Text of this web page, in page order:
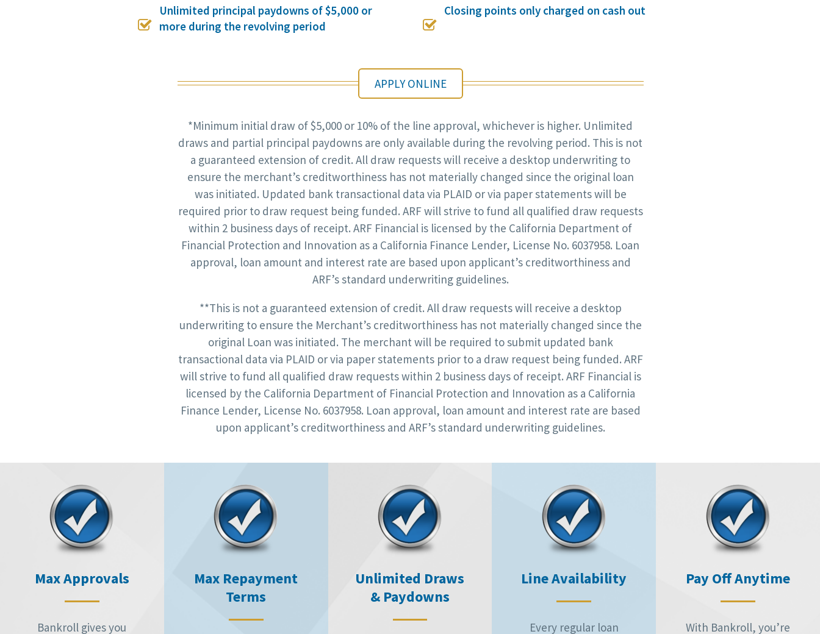

Unlimited principal paydowns of $5,000 or
more during the revolving period

Closing points only charged on cash out
APPLY ONLINE
*Minimum initial draw of $5,000 or 10% of the line approval, whichever is higher. Unlimited
draws and partial principal paydowns are only available during the revolving period. This is not
a guaranteed extension of credit. All draw requests will receive a desktop underwriting to
ensure the merchant’s creditworthiness has not materially changed since the original loan
was initiated. Updated bank transactional data via PLAID or via paper statements will be
required prior to draw request being funded. ARF will strive to fund all qualified draw requests
within 2 business days of receipt. ARF Financial is licensed by the California Department of
Financial Protection and Innovation as a California Finance Lender, License No. 6037958. Loan
approval, loan amount and interest rate are based upon applicant’s creditworthiness and
ARF’s standard underwriting guidelines.
**This is not a guaranteed extension of credit. All draw requests will receive a desktop
underwriting to ensure the Merchant’s creditworthiness has not materially changed since the
original Loan was initiated. The merchant will be required to submit updated bank
transactional data via PLAID or via paper statements prior to a draw request being funded. ARF
will strive to fund all qualified draw requests within 2 business days of receipt. ARF Financial is
licensed by the California Department of Financial Protection and Innovation as a California
Finance Lender, License No. 6037958. Loan approval, loan amount and interest rate are based
upon applicant’s creditworthiness and ARF’s standard underwriting guidelines.
Max Approvals
Bankroll gives you
Max Repayment
Terms
Unlimited Draws
& Paydowns
Line Availability
Every regular loan
Pay Off Anytime
With Bankroll, you’re